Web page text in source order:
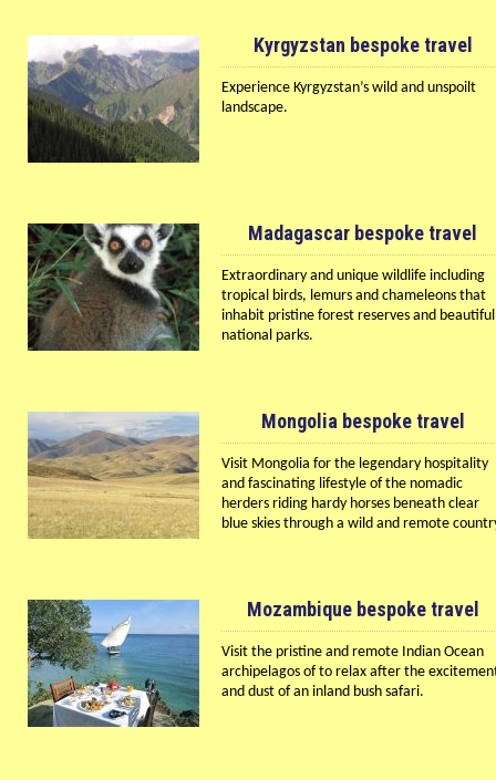
Kyrgyzstan bespoke travel
Experience Kyrgyzstan’s wild and unspoilt
landscape.
Madagascar bespoke travel
Extraordinary and unique wildlife including
tropical birds, lemurs and chameleons that
inhabit pristine forest reserves and beautiful
national parks.
Mongolia bespoke travel
Visit Mongolia for the legendary hospitality
and fascinating lifestyle of the nomadic
herders riding hardy horses beneath clear
blue skies through a wild and remote
Mozambique bespoke travel
Visit the pristine and remote Indian Ocean
archipelagos of to relax after the
and dust of an inland bush safari.